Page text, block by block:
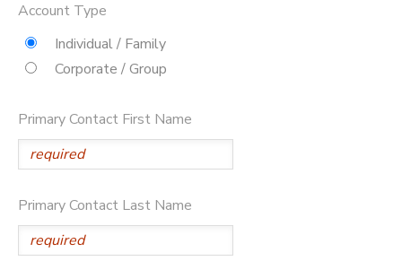
Account Type
Individual / Family
Corporate / Group
Primary Contact First Name
Primary Contact Last Name
GIFT CERTIFICATES
PHOTO GALLERY
DONATIONS